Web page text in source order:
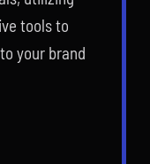
tools to
your brand